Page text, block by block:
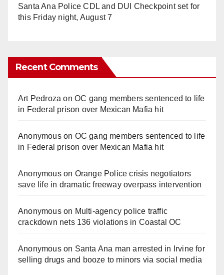
Santa Ana Police CDL and DUI Checkpoint set for
this Friday night, August 7
Recent Comments
Art Pedroza onOC gang members sentenced to life
in Federal prison over Mexican Mafia hit
Anonymouson OC gang members sentenced to life
in Federal prison over Mexican Mafia hit
Anonymouson Orange Police crisis negotiators
save life in dramatic freeway overpass intervention
Anonymouson Multi‑agency police traffic
crackdown nets 136 violations in Coastal OC
Anonymouson Santa Ana man arrested in Irvine for
selling drugs and booze to minors via social media